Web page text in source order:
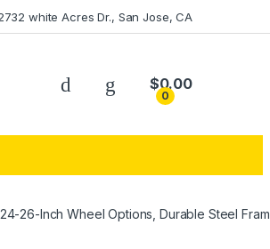
white Acres Dr., San Jose, CA
0
$0.00
26-Inch Wheel Options, Durable Steel